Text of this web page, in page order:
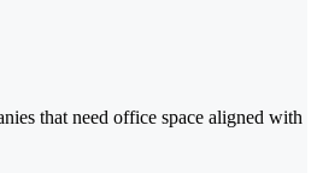
that need office space aligned with